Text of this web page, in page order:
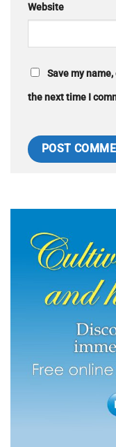
Website
Save my
the next time I